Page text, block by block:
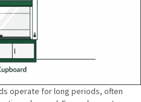
operate for long periods, often